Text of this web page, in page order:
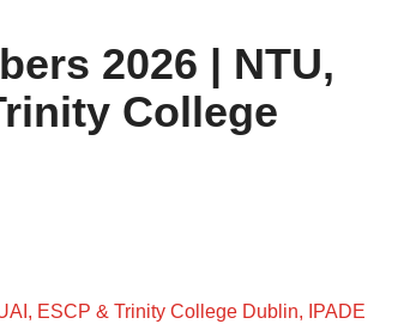
2026 | NTU,
College